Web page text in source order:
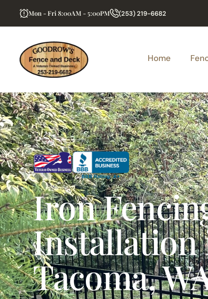
Mon - Fri 8:00AM - 5:00PM (253) 219-6682
Home
Iron
Installation
Tacoma,